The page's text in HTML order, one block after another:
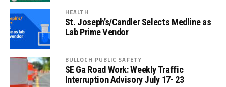
HEALTH
St. Joseph’s/Candler Selects Medline as
Lab Prime Vendor
BULLOCH PUBLIC SAFETY
SE Ga Road Work: Weekly Traffic
Interruption Advisory July 17- 23